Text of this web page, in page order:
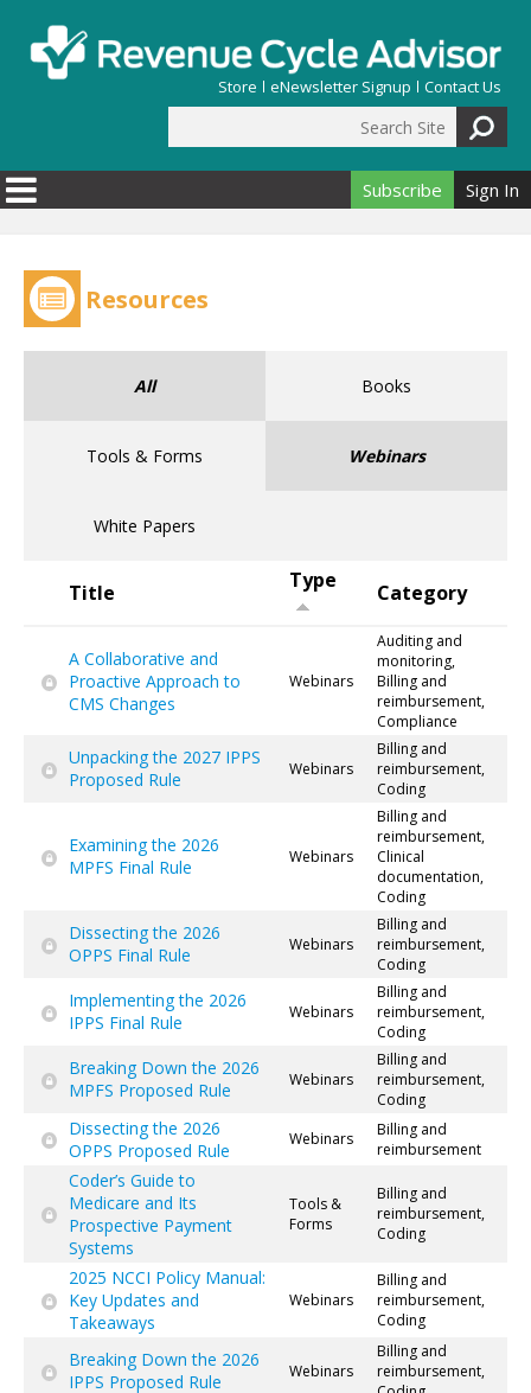
Store eNewsletter Signup Contact Us
Search form
Subscribe Sign In
Resources
All Books
Tools & Forms Webinars
White Papers
Title Type Category
A Collaborative and
Proactive Approach to
CMS Changes
Webinars
Auditing and
monitoring,
Billing and
reimbursement,
Compliance
Unpacking the 2027 IPPS
Proposed Rule
Webinars
Billing and
reimbursement,
Coding
Examining the 2026
MPFS Final Rule
Webinars
Billing and
reimbursement,
Clinical
documentation,
Coding
Dissecting the 2026
OPPS Final Rule
Webinars
Billing and
reimbursement,
Coding
Implementing the 2026
IPPS Final Rule
Webinars
Billing and
reimbursement,
Coding
Breaking Down the 2026
MPFS Proposed Rule
Webinars
Billing and
reimbursement,
Coding
Dissecting the 2026
OPPS Proposed Rule
Webinars
Billing and
reimbursement
Coder’s Guide to
Medicare and Its
Prospective Payment
Systems
Tools &
Forms
Billing and
reimbursement,
Coding
2025 NCCI Policy Manual:
Key Updates and
Takeaways
Webinars
Billing and
reimbursement,
Coding
Breaking Down the 2026
IPPS Proposed Rule
Webinars
Billing and
reimbursement,